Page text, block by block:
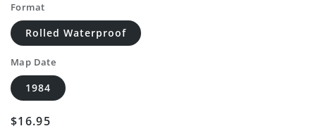
Format
Rolled Waterproof
Map Date
1984
Regular
$16.95